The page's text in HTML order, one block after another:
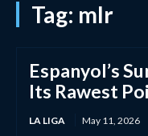
Tag: mlr
Espanyol’s
Its Rawest
LA LIGA May 11, 2026